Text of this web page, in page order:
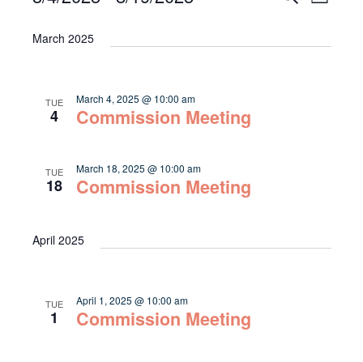
and
date.
March 2025
TUE
4 Commission Meeting
March 4, 2025 @ 10:00 am
TUE
18 Commission Meeting
March 18, 2025 @ 10:00 am
April 2025
TUE
1 Commission Meeting
April 1, 2025 @ 10:00 am